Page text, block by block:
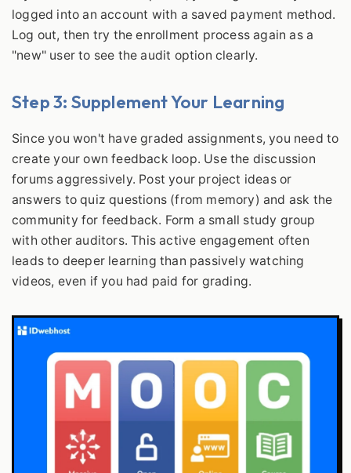
logged into an account with a saved payment method.
Log out, then try the enrollment process again as a
"new" user to see the audit option clearly.
Step 3: Supplement Your Learning
Since you won't have graded assignments, you need to
create your own feedback loop. Use the discussion
forums aggressively. Post your project ideas or
answers to quiz questions (from memory) and ask the
community for feedback. Form a small study group
with other auditors. This active engagement often
leads to deeper learning than passively watching
videos, even if you had paid for grading.